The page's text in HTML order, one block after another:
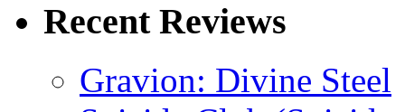
Recent Reviews
Gravion: Divine Steel